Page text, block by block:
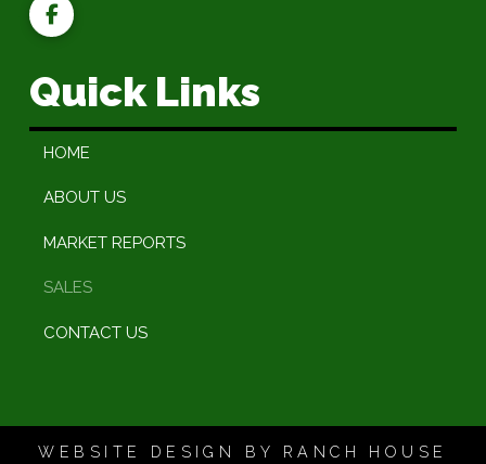
Quick Links
HOME
ABOUT US
MARKET REPORTS
SALES
CONTACT US
WEBSITE DESIGN BY RANCH HOUSE